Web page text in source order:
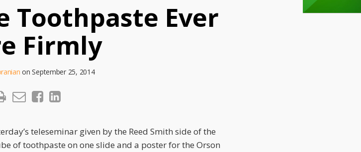
Toothpaste Ever
Firmly
onSeptember 25, 2014
teleseminar given by the Reed Smith side of the
of toothpaste on one slide and a poster for the Orson